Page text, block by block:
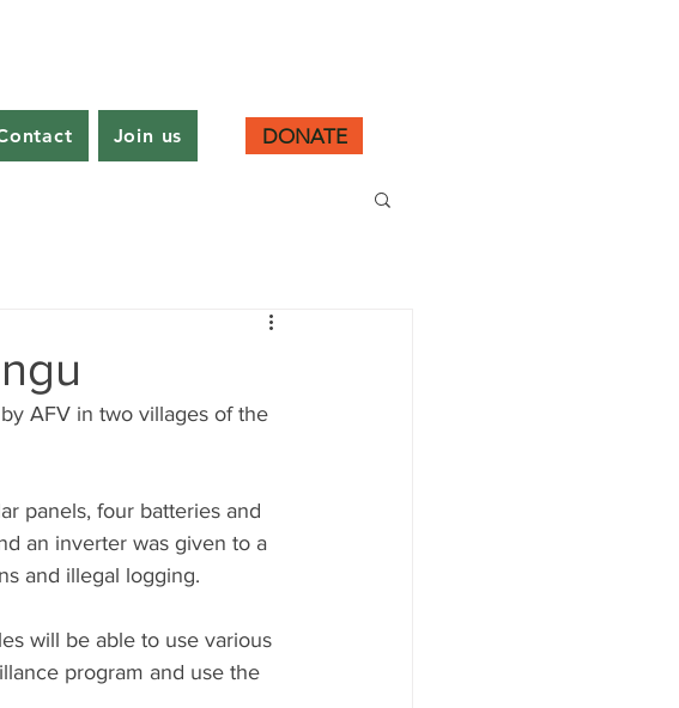
Join us DONATE
AFV in two villages of the
panels, four batteries and
an inverter was given to a
and illegal logging.
will be able to use various
program and use the